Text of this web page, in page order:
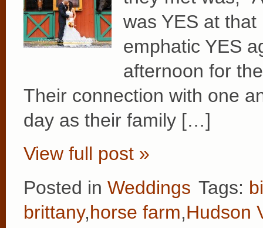
was YES at
emphatic YES
afternoon for
Their connection with one
day as their family […]
View full post »
Posted in Weddings Tags:
brittany,horse farm,Hudson